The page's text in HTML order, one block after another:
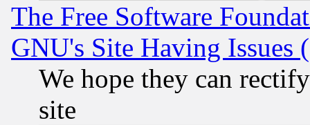
The Free Software
GNU's Site Having Issues
We hope they can
site